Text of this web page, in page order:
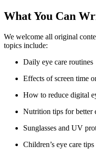
What You Can
We welcome all original
topics include:
Daily eye care routines
Effects of screen time
How to reduce digital
Nutrition tips for better
Sunglasses and UV
Children’s eye care tips